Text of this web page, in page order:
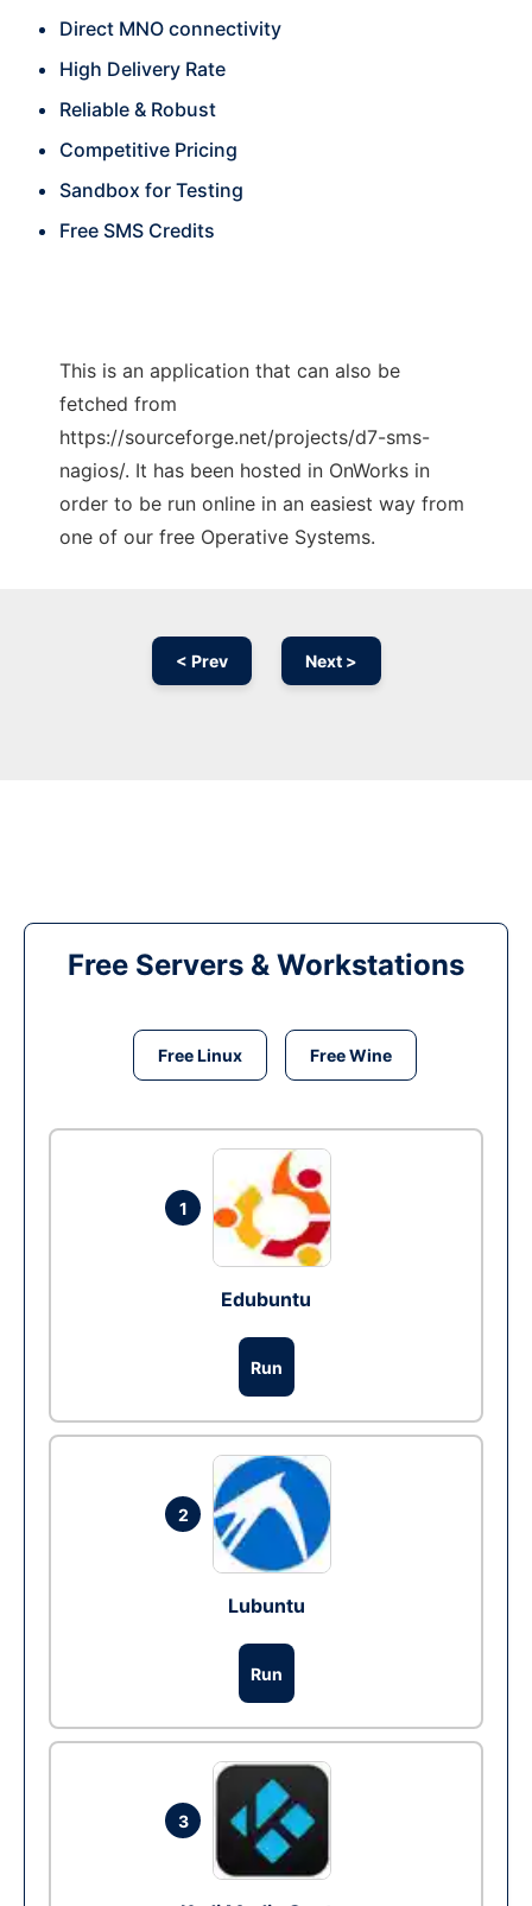
Direct MNO connectivity
High Delivery Rate
Reliable & Robust
Competitive Pricing
Sandbox for Testing
Free SMS Credits
This is an application that can also be
fetched from
https://sourceforge.net/projects/d7-sms-
nagios/. It has been hosted in OnWorks in
order to be run online in an easiest way from
one of our free Operative Systems.
< Prev Next >
Free Servers & Workstations
Free Linux Free Wine
1
Edubuntu
Run
2
Lubuntu
Run
3